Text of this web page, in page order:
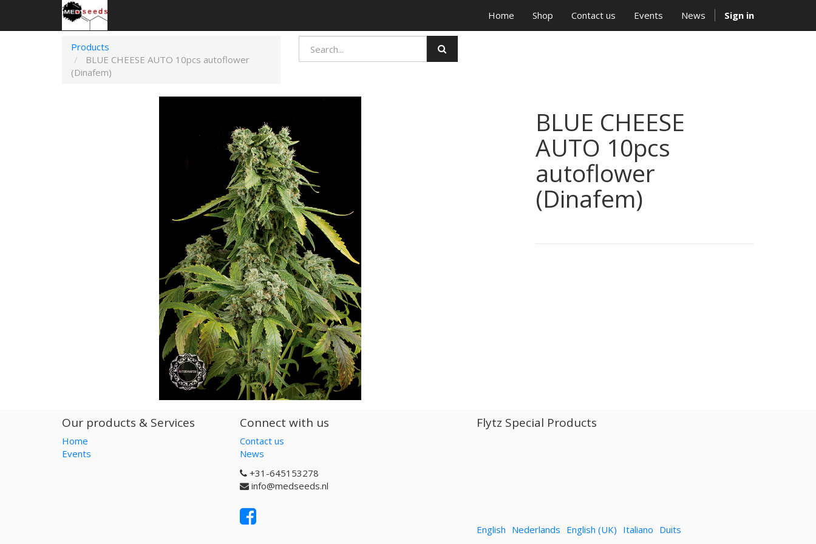
Home Shop Contact us Events News Sign in
Products
BLUE CHEESE AUTO 10pcs autoflower
(Dinafem)
BLUE CHEESE
AUTO 10pcs
autoflower
(Dinafem)
Our products & Services
Home
Events
Connect with us
Contact us
News
+31-645153278
info@medseeds.nl
Flytz Special Products
English Nederlands English (UK) Italiano Duits